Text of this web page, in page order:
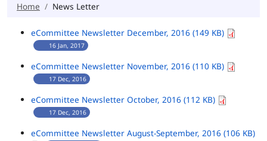
Home News Letter
eCommittee Newsletter December, 2016 (149 KB)
16 Jan, 2017
eCommittee Newsletter November, 2016 (110 KB)
17 Dec, 2016
eCommittee Newsletter October, 2016 (112 KB)
17 Dec, 2016
eCommittee Newsletter August-September, 2016 (106 KB)